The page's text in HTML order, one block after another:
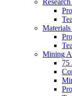
Materials
Mining
75